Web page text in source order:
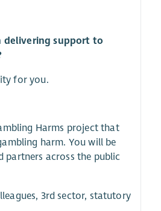
delivering support to
for you.
Harms project that
harm. You will be
partners across the public
3rd sector, statutory